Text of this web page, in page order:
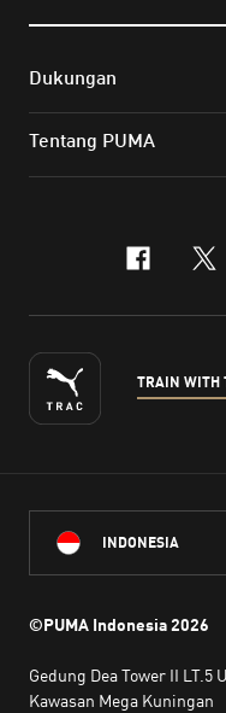
Dukungan
Tentang PUMA
TRAIN WITH
INDONESIA
©PUMA Indonesia2026
Gedung Dea Tower II LT.5
Kawasan Mega Kuningan